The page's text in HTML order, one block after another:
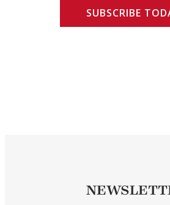
SUBSCRIBE